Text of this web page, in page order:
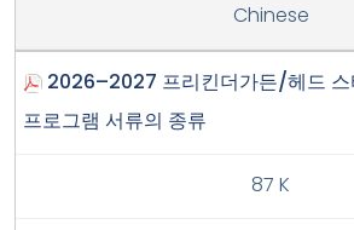
Chinese
2026–2027 프리킨더가든/헤드
프로그램 서류의 종류
87 K